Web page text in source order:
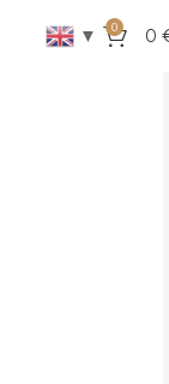
▼ 0 0